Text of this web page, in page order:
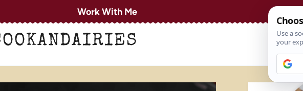
Work With Me